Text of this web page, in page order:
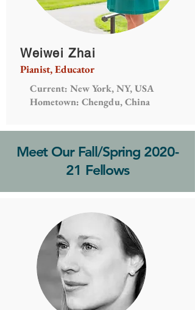
Weiwei Zhai
Pianist, Educator
Current: New York, NY, USA
Hometown: Chengdu, China
Meet Our Fall/Spring 2020-
21 Fellows